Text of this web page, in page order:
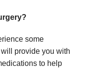
some
provide you with
to help